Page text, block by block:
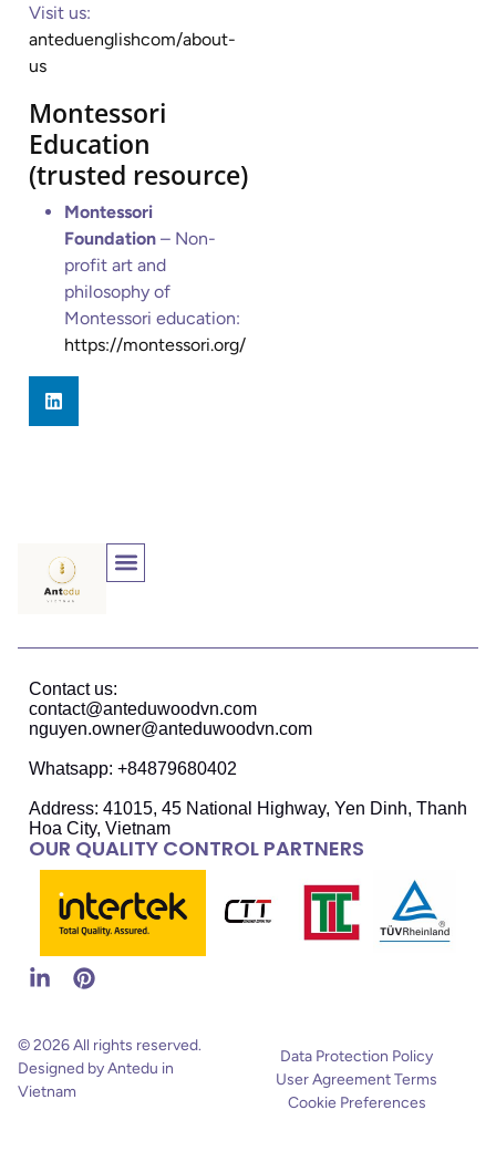
Visit us:
anteduenglishcom/about-
us
Montessori
Education
(trusted resource)
Montessori
Foundation – Non-
profit art and
philosophy of
Montessori education:
https://montessori.org/
Contact us:
contact@anteduwoodvn.com
nguyen.owner@anteduwoodvn.com
Whatsapp: +84879680402
Address: 41015, 45 National Highway, Yen Dinh, Thanh
Hoa City, Vietnam
OUR QUALITY CONTROL PARTNERS
© 2026 All rights reserved.
Designed by Antedu in
Vietnam
Data Protection Policy
User Agreement Terms
Cookie Preferences